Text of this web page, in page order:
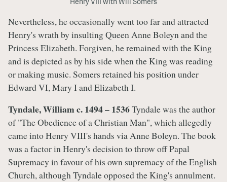
Nevertheless, he occasionally went too far and attracted
Henry's wrath by insulting Queen Anne Boleyn and the
Princess Elizabeth. Forgiven, he remained with the King
and is depicted as by his side when the King was reading
or making music. Somers retained his position under
Edward VI, Mary I and Elizabeth I.
Tyndale, William c. 1494 – 1536Tyndale was the author
of "The Obedience of a Christian Man", which allegedly
came into Henry VIII's hands via Anne Boleyn. The book
was a factor in Henry's decision to throw off Papal
Supremacy in favour of his own supremacy of the English
Church, although Tyndale opposed the King's annulment.